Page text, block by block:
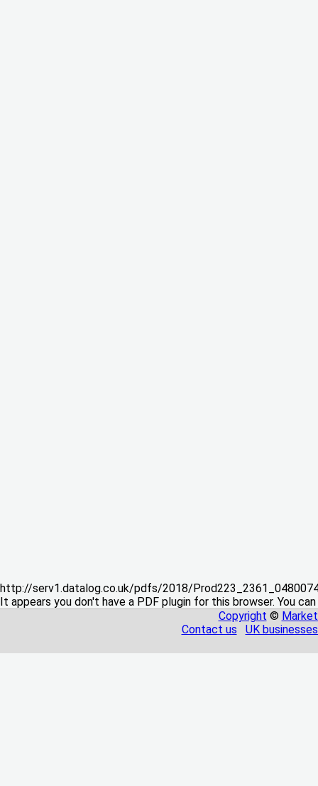
http://serv1.datalog.co.uk/pdfs/2018/
It appears you don't have a PDF plugin for this browser. You
Copyright ©
Contact us
UK